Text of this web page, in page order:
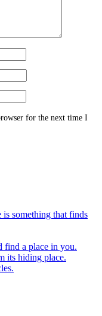
for the next time I
something that finds
find a place in you.
its hiding place.